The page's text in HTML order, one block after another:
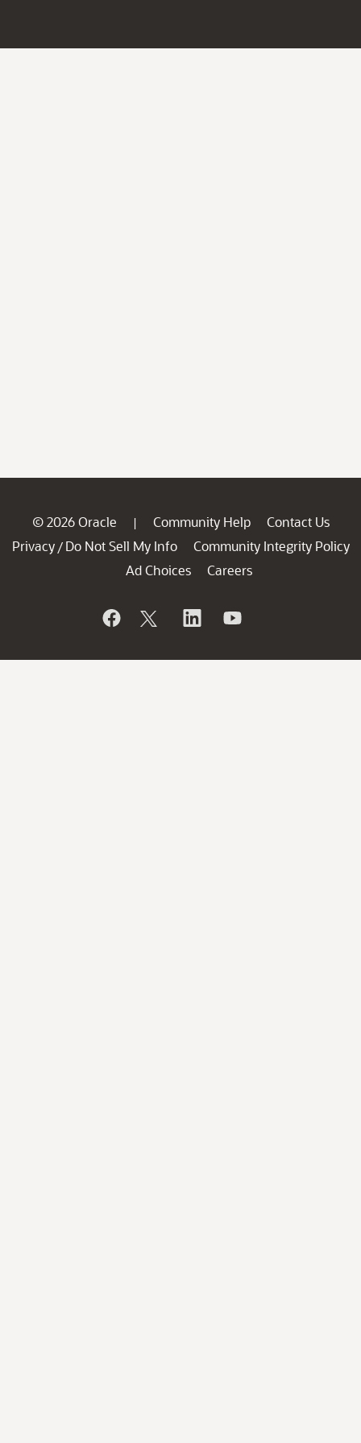
© 2026 Oracle | Community Help
Contact Us
Privacy / Do Not Sell My Info
Community Integrity Policy
Ad Choices
Careers